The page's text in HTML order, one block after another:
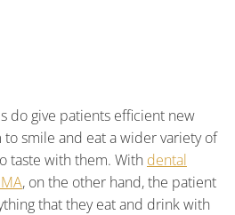
do give patients efficient new
smile and eat a wider variety of
taste with them. With dental
, on the other hand, the patient
that they eat and drink with